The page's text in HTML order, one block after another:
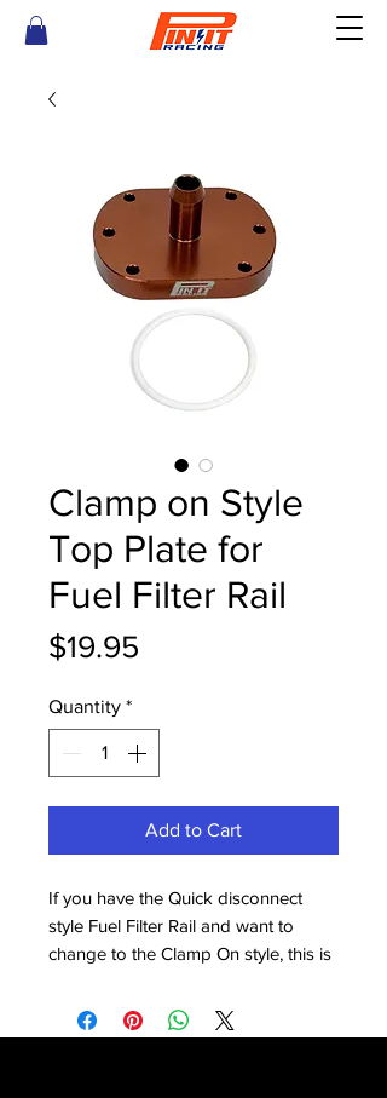
Clamp on Style
Top Plate for
Fuel Filter Rail
$19.95
Quantity *
Add to Cart
If you have the Quick disconnect
style Fuel Filter Rail and want to
change to the Clamp On style, this is